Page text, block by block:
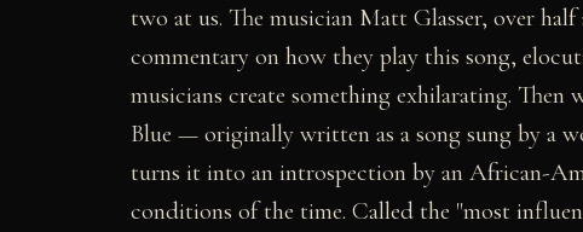
two at us. The musician Matt Glasser, over
commentary on how they play this song,
musicians create something exhilarating.
Blue — originally written as a song sung by a
turns it into an introspection by an African-
conditions of the time. Called the "most